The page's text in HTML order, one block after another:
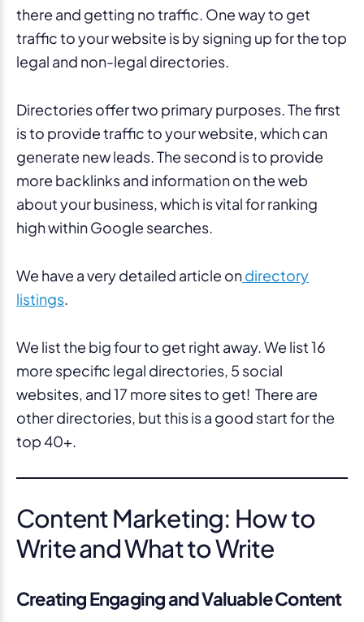
there and getting no traffic. One way to get
traffic to your website is by signing up for the top
legal and non-legal directories.
Directories offer two primary purposes. The first
is to provide traffic to your website, which can
generate new leads. The second is to provide
more backlinks and information on the web
about your business, which is vital for ranking
high within Google searches.
We have a very detailed article ondirectory
listings
We list the big four to get right away. We list 16
more specific legal directories, 5 social
websites, and 17 more sites to get! There are
other directories, but this is a good start for the
top 40+.
Content Marketing: How to
Write and What to Write
Creating Engaging and Valuable Content